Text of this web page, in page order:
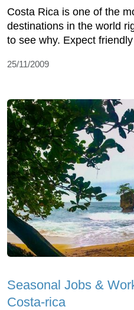
Costa Rica is one of the
destinations in the world
to see why. Expect
25/11/2009
Seasonal Jobs &
Costa-rica